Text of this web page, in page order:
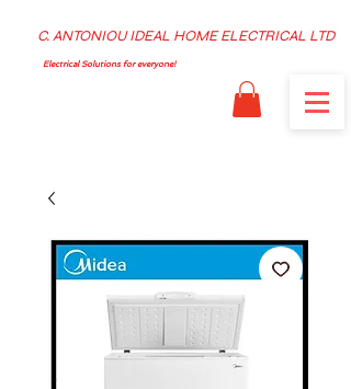
C. ANTONIOU IDEAL HOME ELECTRICAL LTD
Electrical Solutions for everyone!